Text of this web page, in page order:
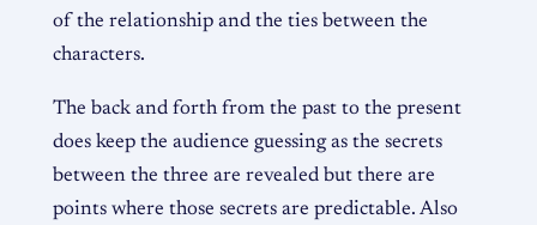
of the relationship and the ties between the
characters.
The back and forth from the past to the present
does keep the audience guessing as the secrets
between the three are revealed but there are
points where those secrets are predictable. Also